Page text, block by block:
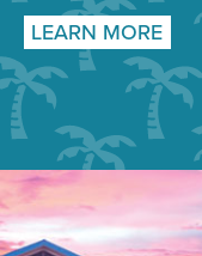
LEARN MORE